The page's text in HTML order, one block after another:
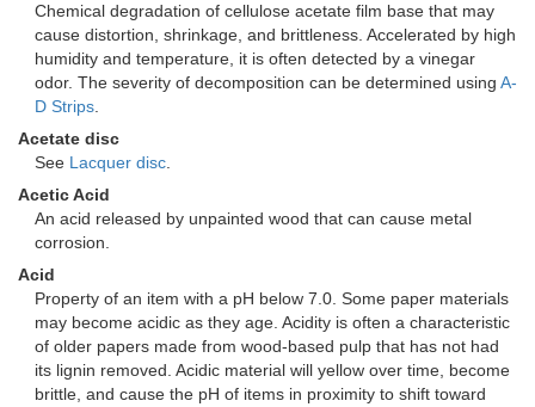
Chemical degradation of cellulose acetate film base that may
cause distortion, shrinkage, and brittleness. Accelerated by high
humidity and temperature, it is often detected by a vinegar
odor. The severity of decomposition can be determined using A-
D Strips.
Acetate disc
See Lacquer disc.
Acetic Acid
An acid released by unpainted wood that can cause metal
corrosion.
Acid
Property of an item with a pH below 7.0. Some paper materials
may become acidic as they age. Acidity is often a characteristic
of older papers made from wood-based pulp that has not had
its lignin removed. Acidic material will yellow over time, become
brittle, and cause the pH of items in proximity to shift toward